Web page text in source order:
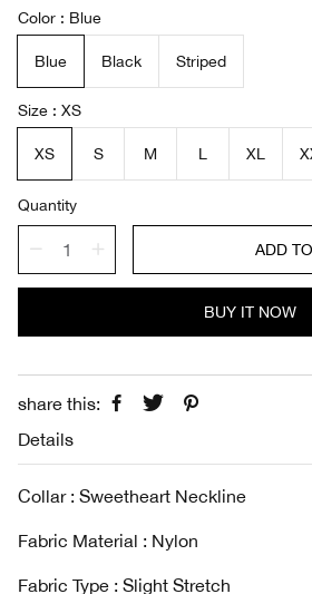
l
e
r
i
c
u
a
p
r
Color Blue
Blue Black Striped
Size XS
XS S M L XL
Quantity
ADD
BUY IT NOW
share this:
Details
Collar : Sweetheart Neckline
Fabric Material : Nylon
Fabric Type : Slight Stretch